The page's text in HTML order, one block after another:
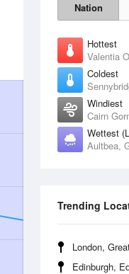
Nation
Hottest
Valentia
Coldest
Windiest
Cairn
Wettest
Aultbea,
Trending
London,
Edinburgh,